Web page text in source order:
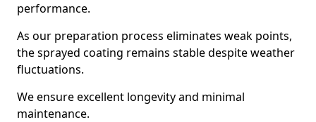
performance.
As our preparation process eliminates weak points,
the sprayed coating remains stable despite weather
fluctuations.
We ensure excellent longevity and minimal
maintenance.